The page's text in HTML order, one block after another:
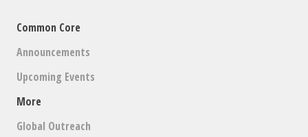
Common Core
Announcements
Upcoming Events
More
Global Outreach